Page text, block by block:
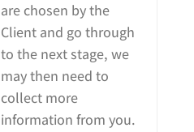
are chosen by the
Client and go through
to the next stage, we
may then need to
collect more
information from you.